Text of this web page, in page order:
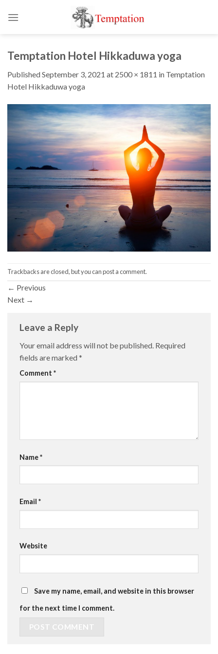
Temptation Hotel Hikkaduwa yoga
PublishedSeptember 3, 2021 at 2500 × 1811 in Temptation
Hotel Hikkaduwa yoga
Trackbacks are closed, but you canpost a comment.
← Previous
Next →
Leave a Reply
Your email address will not be published. Required
fields are marked *
Comment *
Name*
Email *
Website
Save my name, email, and website in this browser
for the next time I comment.